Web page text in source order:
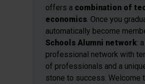
offers a combination of
economics. Once you
automatically become
Schools Alumni network:
professional network with
of professionals and a
stone to success. Welcome